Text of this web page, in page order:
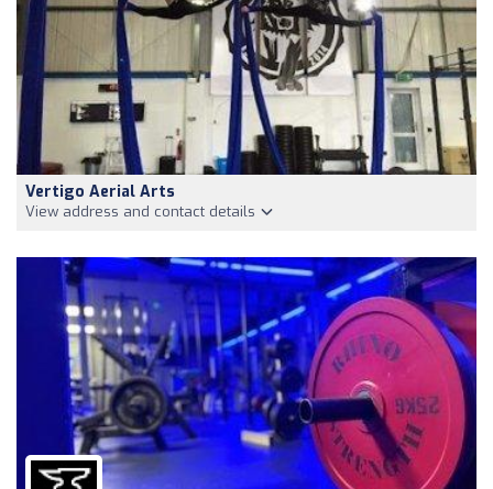
Vertigo Aerial Arts
View address and contact details